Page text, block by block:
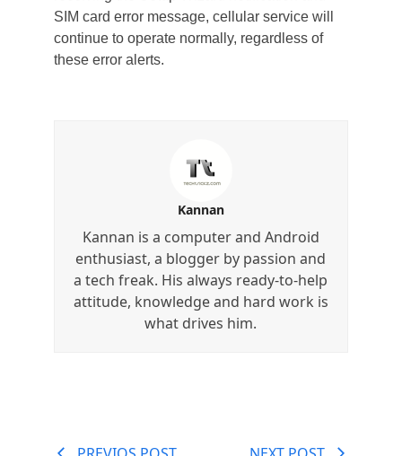
SIM card error message, cellular service will
continue to operate normally, regardless of
these error alerts.
Kannan
Kannan is a computer and Android
enthusiast, a blogger by passion and
a tech freak. His always ready-to-help
attitude, knowledge and hard work is
what drives him.